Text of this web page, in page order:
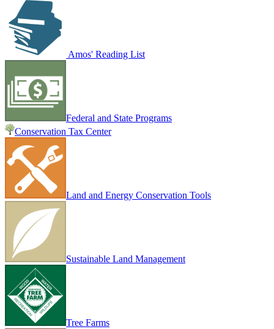
Amos' Reading List
Federal and State Programs
Conservation Tax Center
Land and Energy Conservation Tools
Sustainable Land Management
Tree Farms